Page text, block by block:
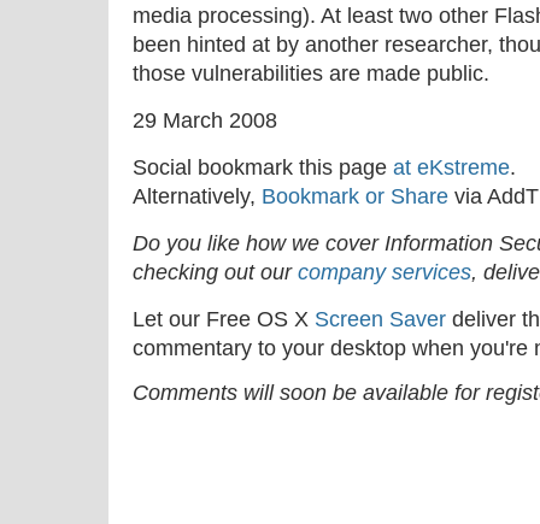
media processing). At least two other
been hinted at by another researcher,
those vulnerabilities are made public.
29 March 2008
Social bookmark this page at eKstreme.
Alternatively, Bookmark or Share via
Do you like how we cover Information
checking out our company services,
Let our Free OS X Screen Saver deliver
commentary to your desktop when you're
Comments will soon be available for